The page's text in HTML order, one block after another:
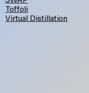
Toffoli
Virtual Distillation